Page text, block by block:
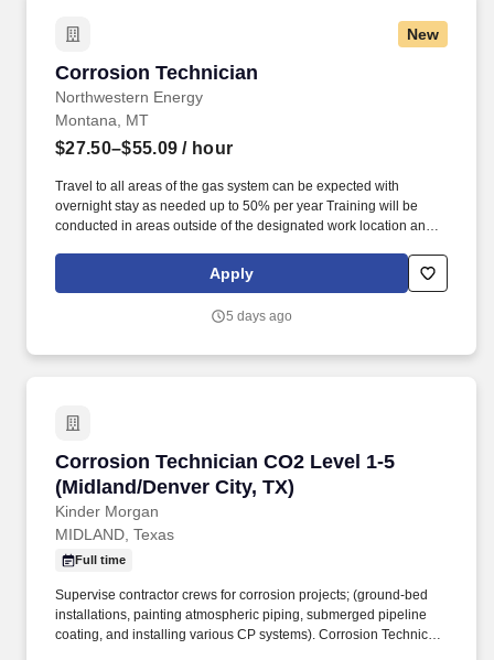
New
Corrosion Technician
Northwestern Energy
Corrosion Technician
Montana, MT
$27.50–$55.09 / hour
Travel to all areas of the gas system can be expected with
overnight stay as needed up to 50% per year Training will be
conducted in areas outside of the designated work location and
Assistance Programs (Offering up to six free counseling sessions,
per person, per issue, per year for employees, spouses and
Apply
5 days ago
Corrosion Technician CO2 Level 1-5
(Midland/Denver City, TX)
Kinder Morgan
Corrosion Technician CO2 Level 1-5 (Midland/
MIDLAND, Texas
Full time
Supervise contractor crews for corrosion projects; (ground-bed
installations, painting atmospheric piping, submerged pipeline
coating, and installing various CP systems). Corrosion Technician